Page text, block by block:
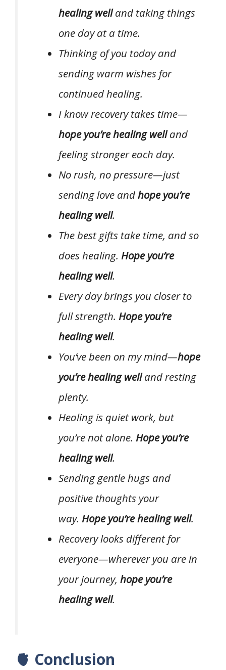
healing welland taking things
one day at a time.
Thinking of you today and
sending warm wishes for
continued healing.
I know recovery takes time—
hope you’re healing welland
feeling stronger each day.
No rush, no pressure—just
sending love andhope you’re
healing well.
The best gifts take time, and so
does healing. Hope you’re
healing well.
Every day brings you closer to
full strength. Hope you’re
healing well.
You’ve been on my mind—hope
you’re healing welland resting
plenty.
Healing is quiet work, but
you’re not alone. Hope you’re
healing well.
Sending gentle hugs and
positive thoughts your
way. Hope you’re healing well.
Recovery looks different for
everyone—wherever you are in
your journey,hope you’re
healing well.
🫀 Conclusion